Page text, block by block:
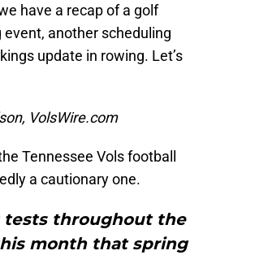
have a recap of a golf
another scheduling
update in rowing. Let’s
VolsWire.com
Tennessee Vols football
a cautionary one.
tests throughout the
month that spring